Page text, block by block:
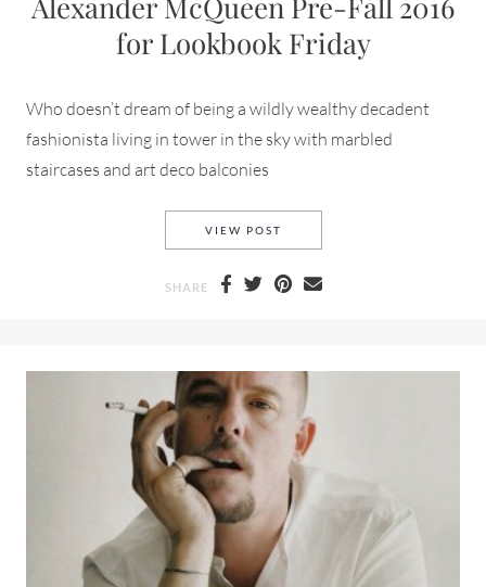
for Lookbook Friday
Who doesn’t dream of being a wildly wealthy decadent
fashionista living in tower in the sky with marbled
staircases and art deco balconies
VIEW POST
SHARE